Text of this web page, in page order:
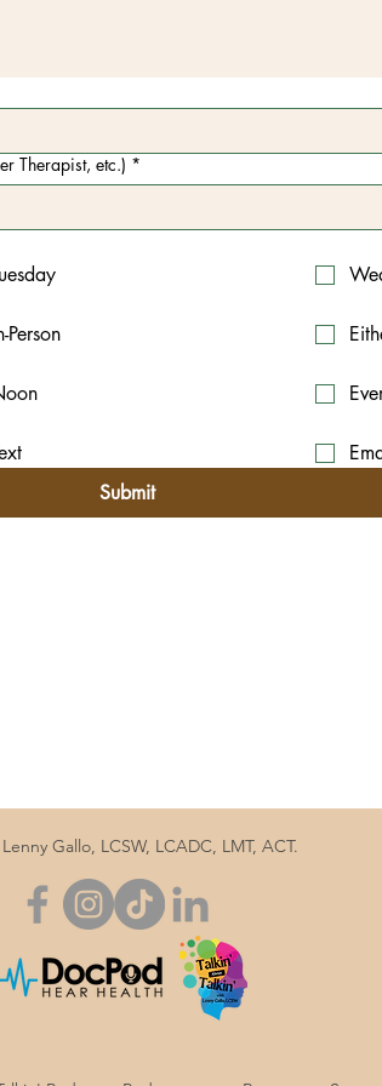
Therapist, etc.) *
Person
Submit
Gallo, LCSW, LCADC, LMT, ACT.